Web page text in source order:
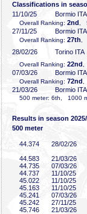
Classifications in
11/10/25
Bormio ITA
Overall Ranking: 2nd ,
27/11/25 Bormio ITA
Overall Ranking: 27th
28/02/26 Torino ITA
Overall Ranking: 22nd
07/03/26 Bormio ITA
Overall Ranking: 72nd
21/03/26 Bormio ITA
500 meter: 6th, 1000
Results in season
500 meter
44 .374
28/02/26
44 .583
21/03/26
44 .735
07/03/26
44 .737
11/10/25
45 .022
11/10/25
45 .163
11/10/25
45 .241
07/03/26
45 .242
27/11/25
45 .746 21/03/26